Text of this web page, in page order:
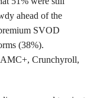
ahead of the
SVOD
(38%).
Crunchyroll,